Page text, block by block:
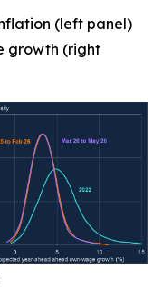
(left panel)
growth (right